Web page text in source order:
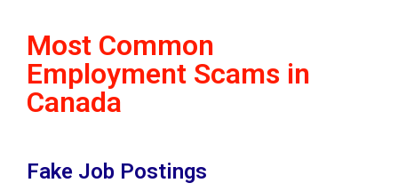
Most Common
Employment Scams in
Canada
Fake Job Postings